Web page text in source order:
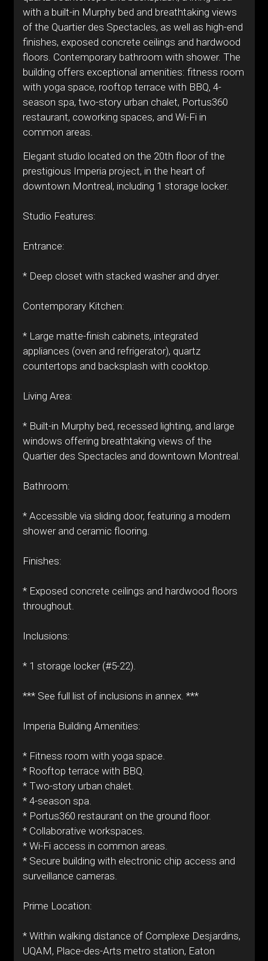
with a built-in Murphy bed and breathtaking views
of the Quartier des Spectacles, as well as high-end
finishes, exposed concrete ceilings and hardwood
floors. Contemporary bathroom with shower. The
building offers exceptional amenities: fitness room
with yoga space, rooftop terrace with BBQ, 4-
season spa, two-story urban chalet, Portus360
restaurant, coworking spaces, and Wi-Fi in
common areas.
Elegant studio located on the 20th floor of the
prestigious Imperia project, in the heart of
downtown Montreal, including 1 storage locker.
Studio Features:
Entrance:
* Deep closet with stacked washer and dryer.
Contemporary Kitchen:
* Large matte-finish cabinets, integrated
appliances (oven and refrigerator), quartz
countertops and backsplash with cooktop.
Living Area:
* Built-in Murphy bed, recessed lighting, and large
windows offering breathtaking views of the
Quartier des Spectacles and downtown Montreal.
Bathroom:
* Accessible via sliding door, featuring a modern
shower and ceramic flooring.
Finishes:
* Exposed concrete ceilings and hardwood floors
throughout.
Inclusions:
* 1 storage locker (#5-22).
*** See full list of inclusions in annex. ***
Imperia Building Amenities:
* Fitness room with yoga space.
* Rooftop terrace with BBQ.
* Two-story urban chalet.
* 4-season spa.
* Portus360 restaurant on the ground floor.
* Collaborative workspaces.
* Wi-Fi access in common areas.
* Secure building with electronic chip access and
surveillance cameras.
Prime Location:
* Within walking distance of Complexe Desjardins,
UQAM, Place-des-Arts metro station, Eaton